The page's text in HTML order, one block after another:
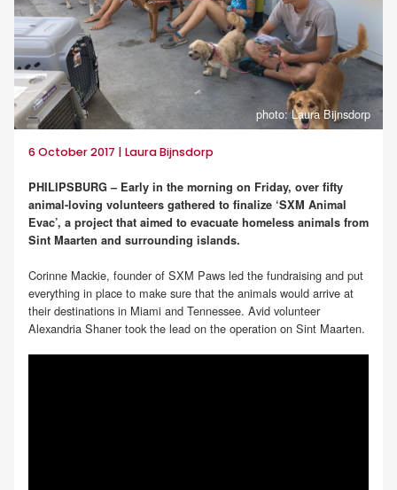
photo: Laura Bijnsdorp
6 October 2017 | Laura Bijnsdorp
PHILIPSBURG – Early in the morning on Friday, over fifty
animal-loving volunteers gathered to finalize ‘SXM Animal
Evac’, a project that aimed to evacuate homeless animals from
Sint Maarten and surrounding islands.
Corinne Mackie, founder of SXM Paws led the fundraising and put
everything in place to make sure that the animals would arrive at
their destinations in Miami and Tennessee. Avid volunteer
Alexandria Shaner took the lead on the operation on Sint Maarten.